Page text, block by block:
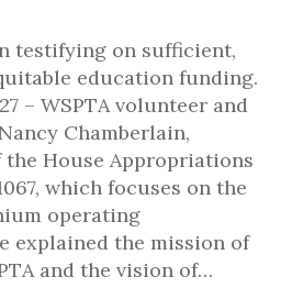
testifying on sufficient,
education funding.
– WSPTA volunteer and
Chamberlain,
House Appropriations
which focuses on the
operating
explained the mission of
and the vision of…